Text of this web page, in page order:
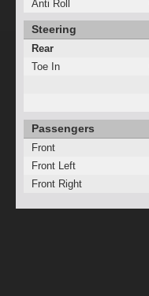
Anti Roll
Steering
Rear
Toe In
Passengers
Front
Front Left
Front Right